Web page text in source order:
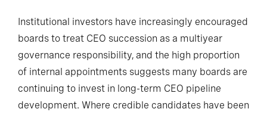
Institutional investors have increasingly encouraged
boards to treat CEO succession as a multiyear
governance responsibility, and the high proportion
of internal appointments suggests many boards are
continuing to invest in long-term CEO pipeline
development. Where credible candidates have been